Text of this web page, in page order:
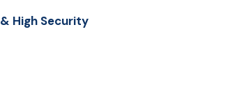
High Security